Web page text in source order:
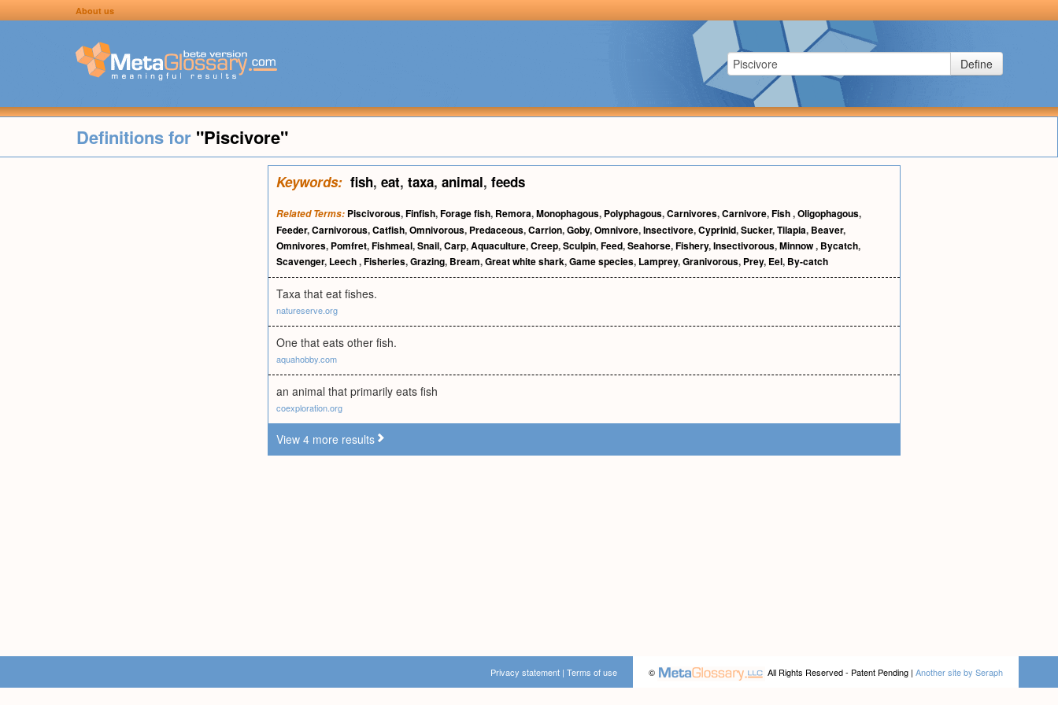
About us
Define
Definitions for "Piscivore"
Keywords: fish, eat, taxa, animal, feeds
Related Terms: Piscivorous,Finfish,Forage fish, Remora,Monophagous, Polyphagous,Carnivores,Carnivore,Fish,Oligophagous,
Feeder,Carnivorous,Catfish,Omnivorous, Predaceous,Carrion,Goby,Omnivore,Insectivore,Cyprinid,Sucker,Tilapia, Beaver,
Omnivores, Pomfret,Fishmeal,Snail,Carp,Aquaculture,Creep,Sculpin,Feed,Seahorse,Fishery,Insectivorous,Minnow, Bycatch,
Scavenger, Leech,Fisheries,Grazing, Bream,Great white shark,Game species, Lamprey,Granivorous, Prey, Eel, By-catch
Taxa that eat fishes.
natureserve.org
One that eats other fish.
aquahobby.com
an animal that primarily eats fish
coexploration.org
View 4 more results
© All Rights Reserved - Patent Pending | Another site by Seraph
Privacy statement | Terms of use